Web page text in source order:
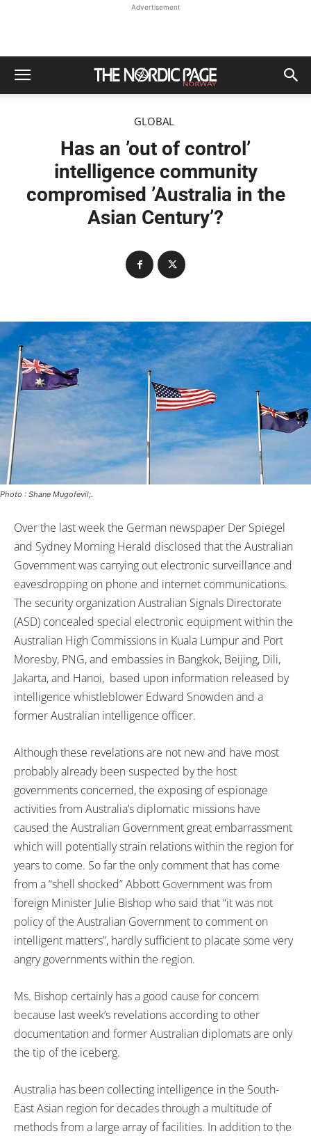
Advertisement
GLOBAL
Has an ’out of control’
intelligence community
compromised ’Australia in the
Asian Century’?
Photo : Shane Mugofevil;.
Over the last week the German newspaper Der Spiegel
and Sydney Morning Herald disclosed that the Australian
Government was carrying out electronic surveillance and
eavesdropping on phone and internet communications.
The security organization Australian Signals Directorate
(ASD) concealed special electronic equipment within the
Australian High Commissions in Kuala Lumpur and Port
Moresby, PNG, and embassies in Bangkok, Beijing, Dili,
Jakarta, and Hanoi, based upon information released by
intelligence whistleblower Edward Snowden and a
former Australian intelligence officer.
Although these revelations are not new and have most
probably already been suspected by the host
governments concerned, the exposing of espionage
activities from Australia’s diplomatic missions have
caused the Australian Government great embarrassment
which will potentially strain relations within the region for
years to come. So far the only comment that has come
from a “shell shocked” Abbott Government was from
foreign Minister Julie Bishop who said that “it was not
policy of the Australian Government to comment on
intelligent matters”, hardly sufficient to placate some very
angry governments within the region.
Ms. Bishop certainly has a good cause for concern
because last week’s revelations according to other
documentation and former Australian diplomats are only
the tip of the iceberg.
Australia has been collecting intelligence in the South-
East Asian region for decades through a multitude of
methods from a large array of facilities. In addition to the